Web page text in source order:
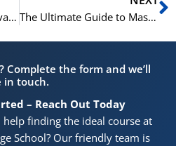
The Multilingual Oslo Advantage: Why Summer Language Immersion Programs Excel in Norway’s Capital The Ultimate Guide to Mastering French This Summer in Oslo: A Deep Dive into the NLS Norwegian Language School’s Acclaimed Program
Complete the form and we’ll
in touch.
– Reach Out Today
finding the ideal course at
School? Our friendly team is